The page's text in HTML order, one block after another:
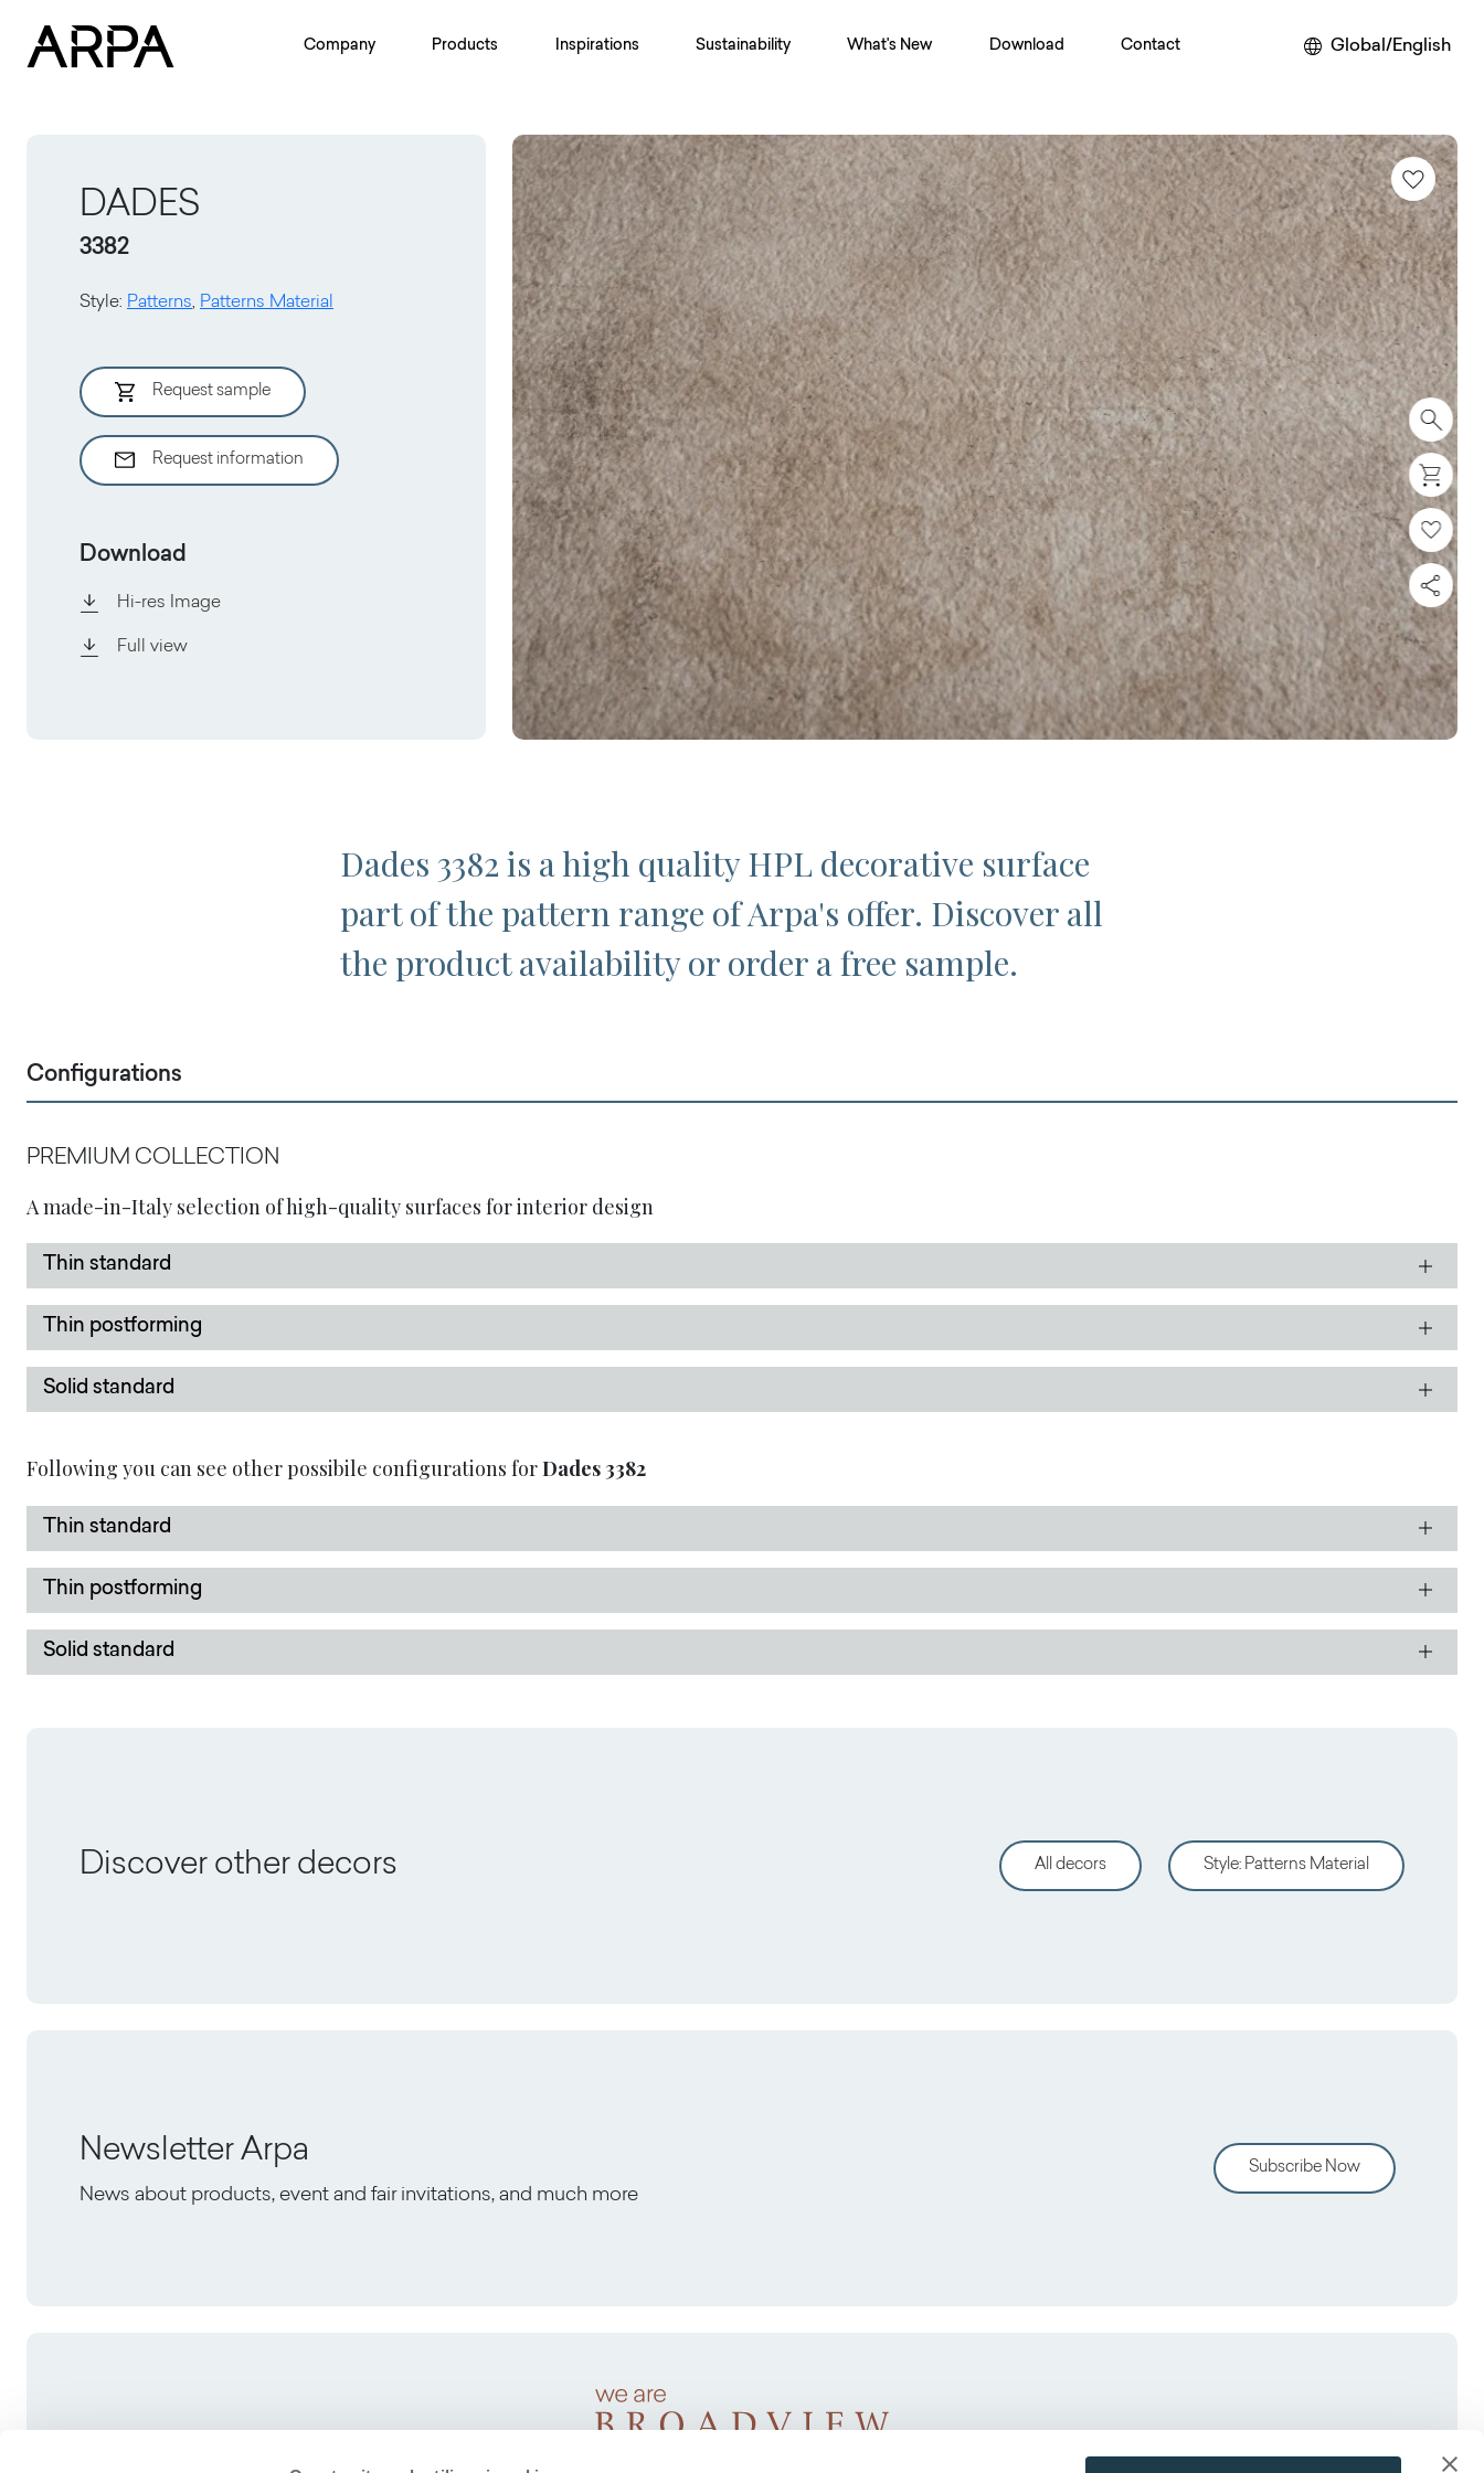
Company Products Inspirations Sustainability What's New Download Contact Global/English
DADES
3382
Style: Patterns, Patterns Material
Request sample
Request information
Download
Hi-res Image
Full view
Dades 3382 is a high quality HPL decorative surface
part of the pattern range of Arpa's offer. Discover all
the product availability or order a free sample.
Configurations
PREMIUM COLLECTION
A made-in-Italy selection of high-quality surfaces for interior design
Thin standard
Thin postforming
Solid standard
Following you can see other possibile configurations forDades 3382
Thin standard
Thin postforming
Solid standard
Discover other decors All decors Style: Patterns Material
Newsletter Arpa
News about products, event and fair invitations, and much more
Subscribe Now